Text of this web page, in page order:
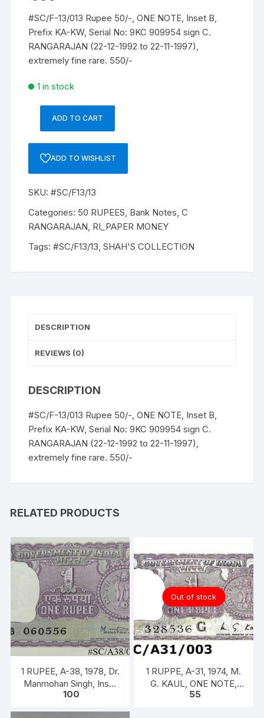
#SC/F-13/013 Rupee 50/-, ONE NOTE, Inset B,
Prefix KA-KW, Serial No: 9KC 909954 sign C.
RANGARAJAN (22-12-1992 to 22-11-1997),
extremely fine rare. 550/-
1 in stock
RANGARAJAN,
Inset
B,
Serial
extremely
rare.
ADD TO CART
ADD TO WISHLIST
SKU:#SC/F13/13
Categories: 50 RUPEES Bank Notes ,C
RANGARAJAN RI_PAPER MONEY
Tags:#SC/F13/13 ,SHAH'S COLLECTION
DESCRIPTION
REVIEWS (0)
DESCRIPTION
#SC/F-13/013 Rupee 50/-, ONE NOTE, Inset B,
Prefix KA-KW, Serial No: 9KC 909954 sign C.
RANGARAJAN (22-12-1992 to 22-11-1997),
extremely fine rare. 550/-
RELATED PRODUCTS
1 RUPEE, A-38, 1978, Dr.
Manmohan Singh, Inset
A, Prefix B, Serial No.
100
Out of stock
1 RUPPE, A-31, 1974, M.
G. KAUL, ONE NOTE,
INSET G, PREFIX B,
55